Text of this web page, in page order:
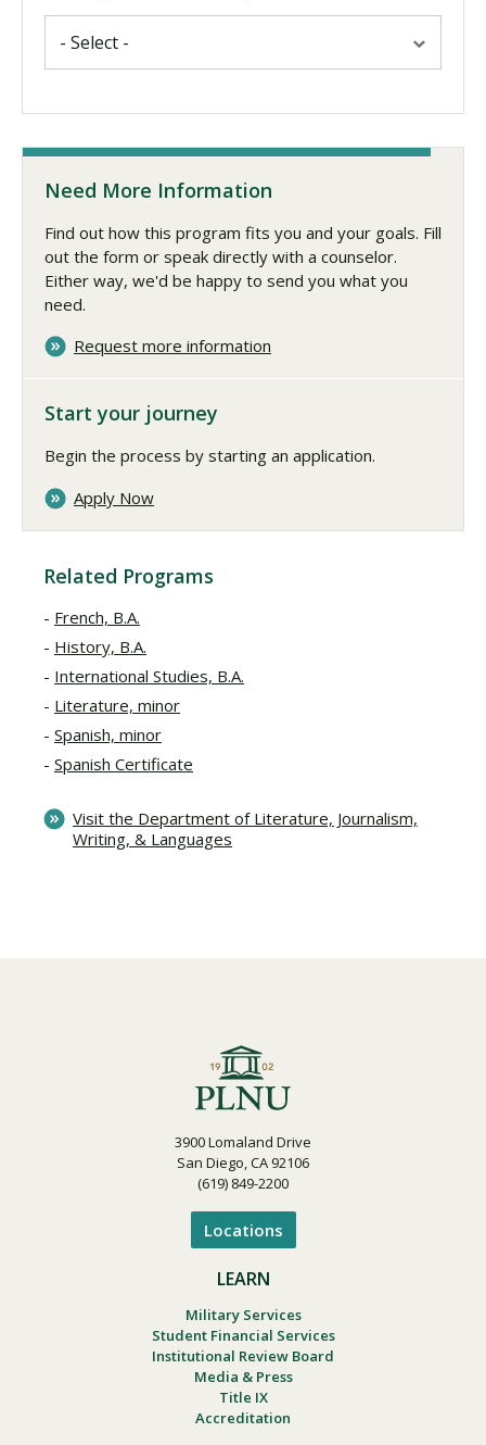
Need More Information
Find out how this program fits you and your goals. Fill
out the form or speak directly with a counselor.
Either way, we'd be happy to send you what you
need.
Request more information
Start your journey
Begin the process by starting an application.
Apply Now
Related Programs
French, B.A.
History, B.A.
International Studies, B.A.
Literature, minor
Spanish, minor
Spanish Certificate
Visit the Department of Literature, Journalism,
Writing, & Languages
3900 Lomaland Drive
San Diego, CA 92106
(619) 849-2200
Locations
LEARN
Military Services
Student Financial Services
Institutional Review Board
Media & Press
Title IX
Accreditation